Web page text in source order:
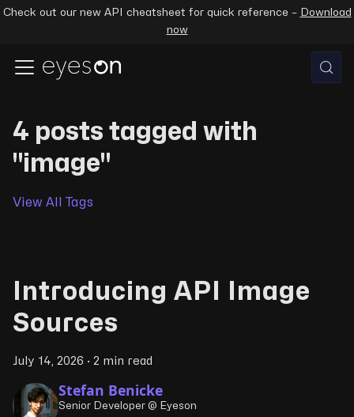
Check out our new API cheatsheet for quick reference – Download
now
4 posts tagged with
"image"
View All Tags
Introducing API Image
Sources
July 14, 2026 · 2 min read
Stefan Benicke
Senior Developer @ Eyeson